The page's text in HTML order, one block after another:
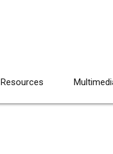
Resources